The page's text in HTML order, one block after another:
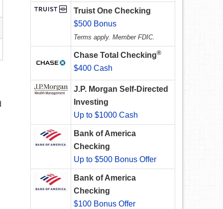
Truist One Checking
$500 Bonus
Terms apply. Member FDIC.
Chase Total Checking®
$400 Cash
J.P. Morgan Self-Directed
Investing
Up to $1000 Cash
Bank of America
Checking
Up to $500 Bonus Offer
Bank of America
Checking
$100 Bonus Offer